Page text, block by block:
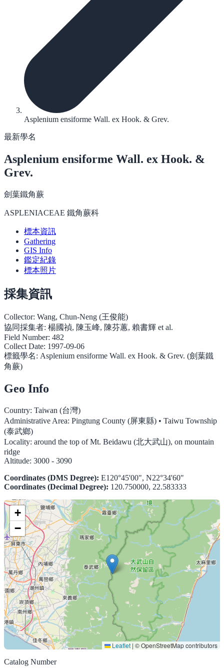
Asplenium ensiforme Wall. ex Hook. & Grev.
最新學名
Asplenium ensiforme Wall. ex Hook. &
Grev.
劍葉鐵角蕨
ASPLENIACEAE 鐵角蕨科
標本資訊
Gathering
GIS Info
鑑定紀錄
標本照片
採集資訊
Collector: Wang, Chun-Neng (王俊能)
協同採集者: 楊國禎, 陳玉峰, 陳芬蕙, 賴書輝 et al.
Field Number: 482
Collect Date: 1997-09-06
標籤學名: Asplenium ensiforme Wall. ex Hook. & Grev. (劍葉鐵
角蕨)
Geo Info
Country: Taiwan (台灣)
Administrative Area: Pingtung County (屏東縣) • Taiwu Township
(泰武鄉)
Locality: around the top of Mt. Beidawu (北大武山), on mountain
ridge
Altitude: 3000 - 3090
Coordinates (DMS Degree): E120°45'00", N22°34'60"
Coordinates (Decimal Degree): 120.750000, 22.583333
+
−
Leaflet | © OpenStreetMap contributors
Catalog Number